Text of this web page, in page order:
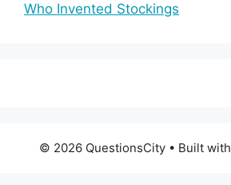
Who Invented Stockings
© 2026 QuestionsCity• Built with